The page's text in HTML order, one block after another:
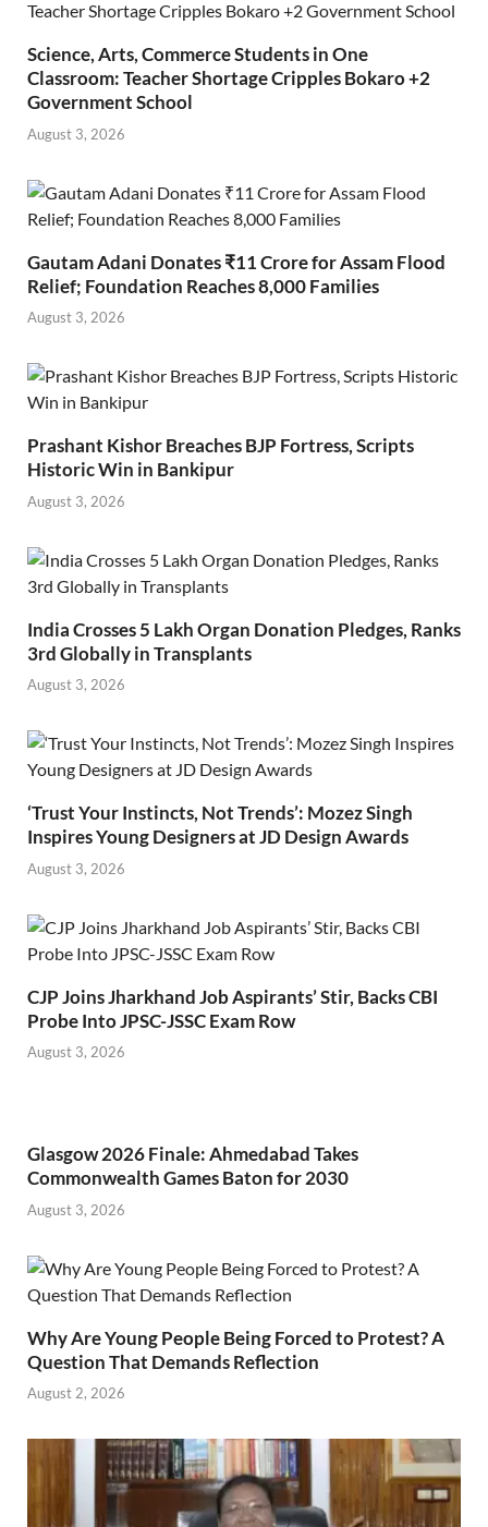
Science, Arts, Commerce Students in One
Classroom: Teacher Shortage Cripples Bokaro +2
Government School
August 3, 2026
Gautam Adani Donates ₹11 Crore for Assam Flood
Relief; Foundation Reaches 8,000 Families
August 3, 2026
Prashant Kishor Breaches BJP Fortress, Scripts
Historic Win in Bankipur
August 3, 2026
India Crosses 5 Lakh Organ Donation Pledges, Ranks
3rd Globally in Transplants
August 3, 2026
‘Trust Your Instincts, Not Trends’: Mozez Singh
Inspires Young Designers at JD Design Awards
August 3, 2026
CJP Joins Jharkhand Job Aspirants’ Stir, Backs CBI
Probe Into JPSC-JSSC Exam Row
August 3, 2026
Glasgow 2026 Finale: Ahmedabad Takes
Commonwealth Games Baton for 2030
August 3, 2026
Why Are Young People Being Forced to Protest? A
Question That Demands Reflection
August 2, 2026